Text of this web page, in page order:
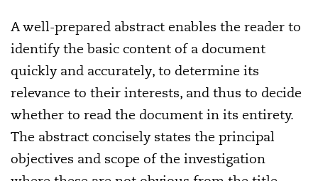
A well-prepared abstract enables the reader to
identify the basic content of a document
quickly and accurately, to determine its
relevance to their interests, and thus to decide
whether to read the document in its entirety.
The abstract concisely states the principal
objectives and scope of the investigation